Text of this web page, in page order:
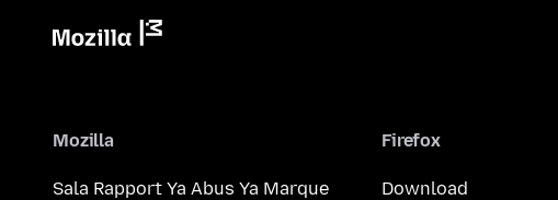
Mozilla
Sala Rapport Ya Abus Ya Marque
Firefox
Download